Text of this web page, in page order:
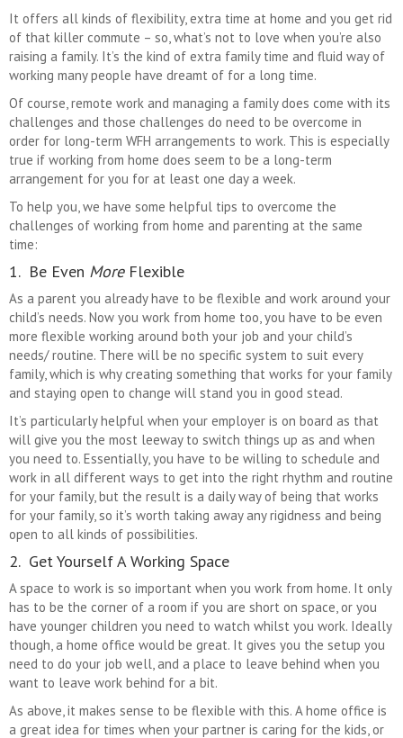
It offers all kinds of flexibility, extra time at home and you get rid
of that killer commute – so, what’s not to love when you’re also
raising a family. It’s the kind of extra family time and fluid way of
working many people have dreamt of for a long time.
Of course, remote work and managing a family does come with its
challenges and those challenges do need to be overcome in
order for long-term WFH arrangements to work. This is especially
true if working from home does seem to be a long-term
arrangement for you for at least one day a week.
To help you, we have some helpful tips to overcome the
challenges of working from home and parenting at the same
time:
1. Be Even MoreFlexible
As a parent you already have to be flexible and work around your
child’s needs. Now you work from home too, you have to be even
more flexible working around both your job and your child’s
needs/ routine. There will be no specific system to suit every
family, which is why creating something that works for your family
and staying open to change will stand you in good stead.
It’s particularly helpful when your employer is on board as that
will give you the most leeway to switch things up as and when
you need to. Essentially, you have to be willing to schedule and
work in all different ways to get into the right rhythm and routine
for your family, but the result is a daily way of being that works
for your family, so it’s worth taking away any rigidness and being
open to all kinds of possibilities.
2. Get Yourself A Working Space
A space to work is so important when you work from home. It only
has to be the corner of a room if you are short on space, or you
have younger children you need to watch whilst you work. Ideally
though, a home office would be great. It gives you the setup you
need to do your job well, and a place to leave behind when you
want to leave work behind for a bit.
As above, it makes sense to be flexible with this. A home office is
a great idea for times when your partner is caring for the kids, or